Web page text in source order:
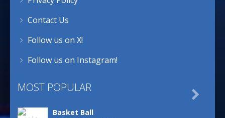
Contact Us
Follow us on X!
Follow us on Instagram!
MOST POPULAR
Basket Ball
